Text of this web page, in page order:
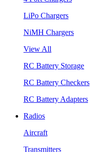
LiPo Chargers
NiMH Chargers
View All
RC Battery Storage
RC Battery Checkers
RC Battery Adapters
Radios
Aircraft
Transmitters